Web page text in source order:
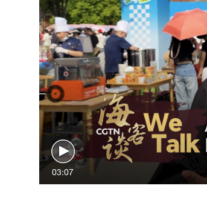
03:07